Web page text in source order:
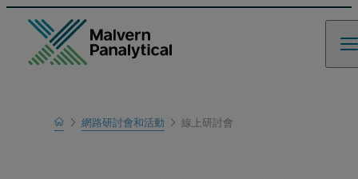
Home
瞭解更多
網路研討會和活動 線上研討會